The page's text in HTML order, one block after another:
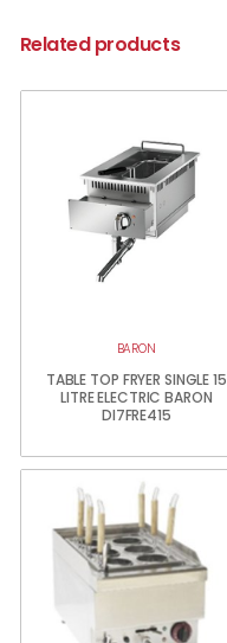
Related products
BARON
TABLE TOP FRYER SINGLE 15
LITRE ELECTRIC BARON
DI7FRE415